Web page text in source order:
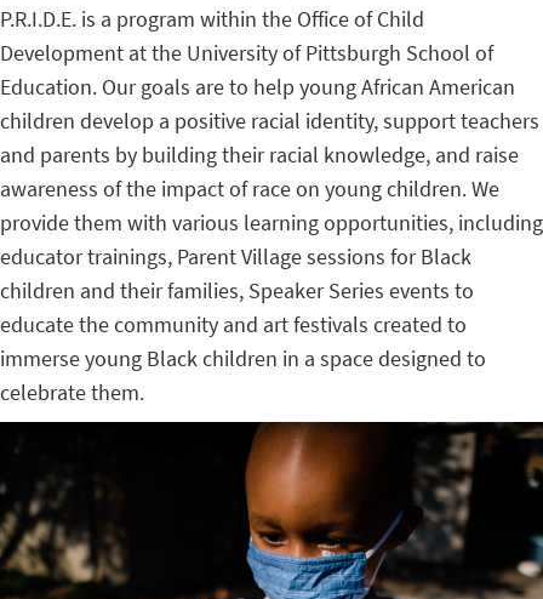
P.R.I.D.E. is a program within the Office of Child
Development at the University of Pittsburgh School of
Education. Our goals are to help young African American
children develop a positive racial identity, support teachers
and parents by building their racial knowledge, and raise
awareness of the impact of race on young children. We
provide them with various learning opportunities, including
educator trainings, Parent Village sessions for Black
children and their families, Speaker Series events to
educate the community and art festivals created to
immerse young Black children in a space designed to
celebrate them.